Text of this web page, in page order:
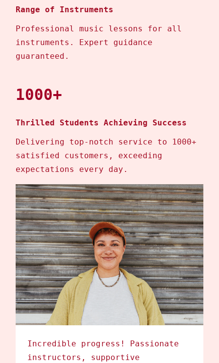
Range of Instruments
Professional music lessons for all
instruments. Expert guidance
guaranteed.
1000+
Thrilled Students Achieving Success
Delivering top-notch service to 1000+
satisfied customers, exceeding
expectations every day.
Incredible progress! Passionate
instructors, supportive